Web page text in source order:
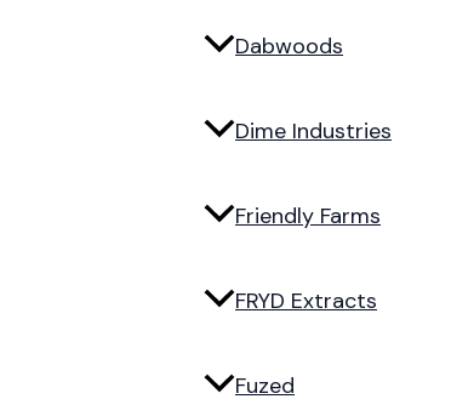
Dabwoods
Dime Industries
Friendly Farms
FRYD Extracts
Fuzed